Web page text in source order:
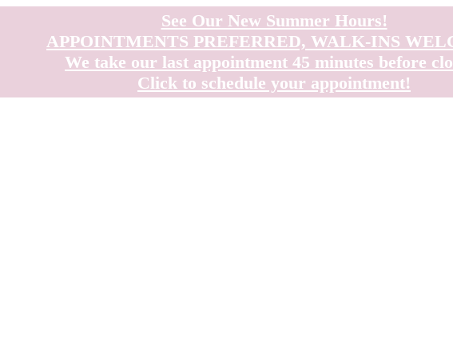
See Our New Summer Hours!
APPOINTMENTS PREFERRED, WALK-INS
We take our last appointment 45 minutes before
Click to schedule your appointment!